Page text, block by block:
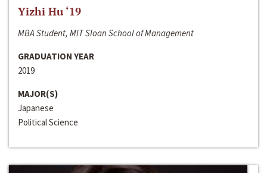
Yizhi Hu ‘19
MBA Student, MIT Sloan School of Management
GRADUATION YEAR
2019
MAJOR(S)
Japanese
Political Science